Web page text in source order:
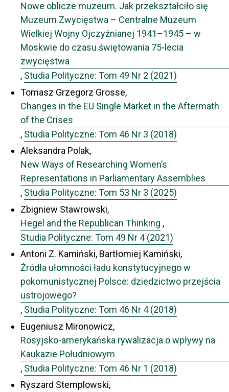
Nowe oblicze muzeum. Jak przekształciło się
Muzeum Zwycięstwa – Centralne Muzeum
Wielkiej Wojny Ojczyźnianej 1941–1945 – w
Moskwie do czasu świętowania 75-lecia
zwycięstwa
, Studia Polityczne: Tom 49 Nr 2 (2021)
Tomasz Grzegorz Grosse,
Changes in the EU Single Market in the Aftermath
of the Crises
, Studia Polityczne: Tom 46 Nr 3 (2018)
Aleksandra Polak,
New Ways of Researching Women’s
Representations in Parliamentary Assemblies
, Studia Polityczne: Tom 53 Nr 3 (2025)
Zbigniew Stawrowski,
Hegel and the Republican Thinking ,
Studia Polityczne: Tom 49 Nr 4 (2021)
Antoni Z. Kamiński, Bartłomiej Kamiński,
Źródła ułomności ładu konstytucyjnego w
pokomunistycznej Polsce: dziedzictwo przejścia
ustrojowego?
, Studia Polityczne: Tom 46 Nr 4 (2018)
Eugeniusz Mironowicz,
Rosyjsko-amerykańska rywalizacja o wpływy na
Kaukazie Południowym
, Studia Polityczne: Tom 46 Nr 1 (2018)
Ryszard Stemplowski,